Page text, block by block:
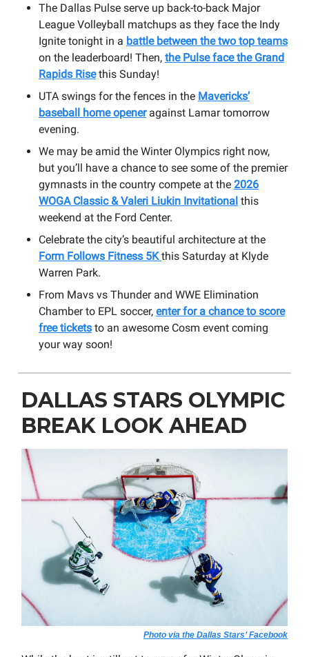
The Dallas Pulse serve up back-to-back Major
League Volleyball matchups as they face the Indy
Ignite tonight in a battle between the two top teams
on the leaderboard! Then, the Pulse face the Grand
Rapids Risethis Sunday!
UTA swings for the fences in the Mavericks’
baseball home openeragainst Lamar tomorrow
evening.
We may be amid the Winter Olympics right now,
but you’ll have a chance to see some of the premier
gymnasts in the country compete at the 2026
WOGA Classic & Valeri Liukin Invitational this
weekend at the Ford Center.
Celebrate the city’s beautiful architecture at the
Form Follows Fitness 5Kthis Saturday at Klyde
Warren Park.
From Mavs vs Thunder and WWE Elimination
Chamber to EPL soccer, enter for a chance to score
free tickets to an awesome Cosm event coming
your way soon!
DALLAS STARS OLYMPIC
BREAK LOOK AHEAD
Photo via the Dallas Stars’ Facebook